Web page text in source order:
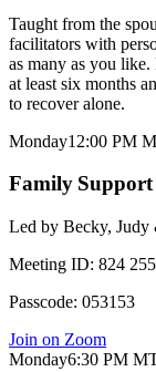
Taught from the
facilitators with
as many as you
at least six months
to recover alone.
Monday12:00 PM
Family Support
Led by Becky, Judy
Meeting ID: 824
Passcode: 053153
Join on Zoom
Monday6:30 PM